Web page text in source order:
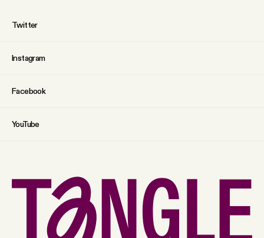
Twitter
Instagram
Facebook
YouTube